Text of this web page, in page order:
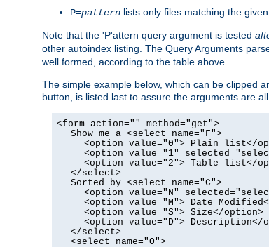
P=pattern lists only files matching the given
Note that the 'P'attern query argument is tested
other autoindex listing. The Query Arguments
well formed, according to the table above.
The simple example below, which can be clipped
button, is listed last to assure the arguments are
<form action="" method="get">
Show me a <select name="F">
<option value="0"> Plain list</
<option value="1"
<option value="2"> Table list</
</select>
Sorted by <select name="C">
<option value="N"
<option value="M"> Date
<option value="S"> Size</option>
<option value="D"> Description</
</select>
<select name="O">